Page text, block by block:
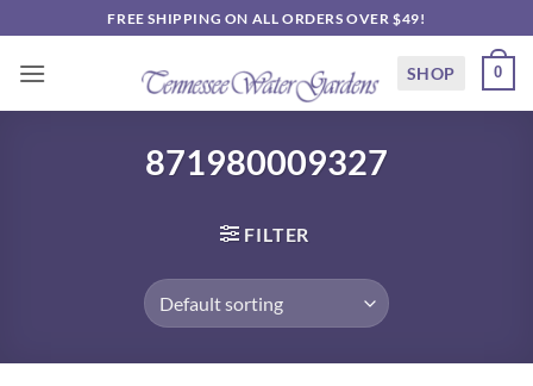
to
content
FREE SHIPPING ON ALL ORDERS OVER $49!
SHOP 0
871980009327
FILTER